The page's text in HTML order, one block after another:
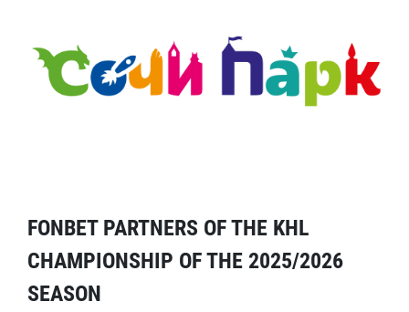
FONBET PARTNERS OF THE KHL
CHAMPIONSHIP OF THE 2025/2026
SEASON